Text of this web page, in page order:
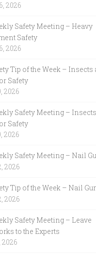
2026
Safety Meeting – Heavy
Safety
2026
Tip of the Week – Insects
Safety
2026
Safety Meeting –
Safety
2026
Safety Meeting – Nail
2026
Tip of the Week – Nail
2026
Safety Meeting – Leave
to the Experts